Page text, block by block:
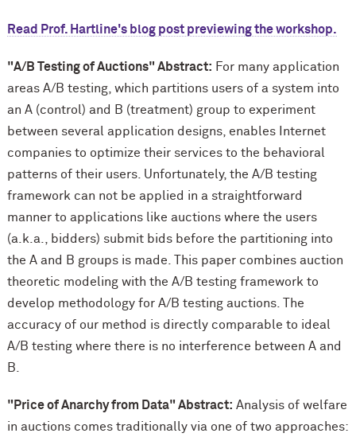
Read Prof. Hartline's blog post previewing the workshop.
"A/B Testing of Auctions" Abstract: For many application
areas A/B testing, which partitions users of a system into
an A (control) and B (treatment) group to experiment
between several application designs, enables Internet
companies to optimize their services to the behavioral
patterns of their users. Unfortunately, the A/B testing
framework can not be applied in a straightforward
manner to applications like auctions where the users
(a.k.a., bidders) submit bids before the partitioning into
the A and B groups is made. This paper combines auction
theoretic modeling with the A/B testing framework to
develop methodology for A/B testing auctions. The
accuracy of our method is directly comparable to ideal
A/B testing where there is no interference between A and
B.
"Price of Anarchy from Data" Abstract: Analysis of welfare
in auctions comes traditionally via one of two approaches: